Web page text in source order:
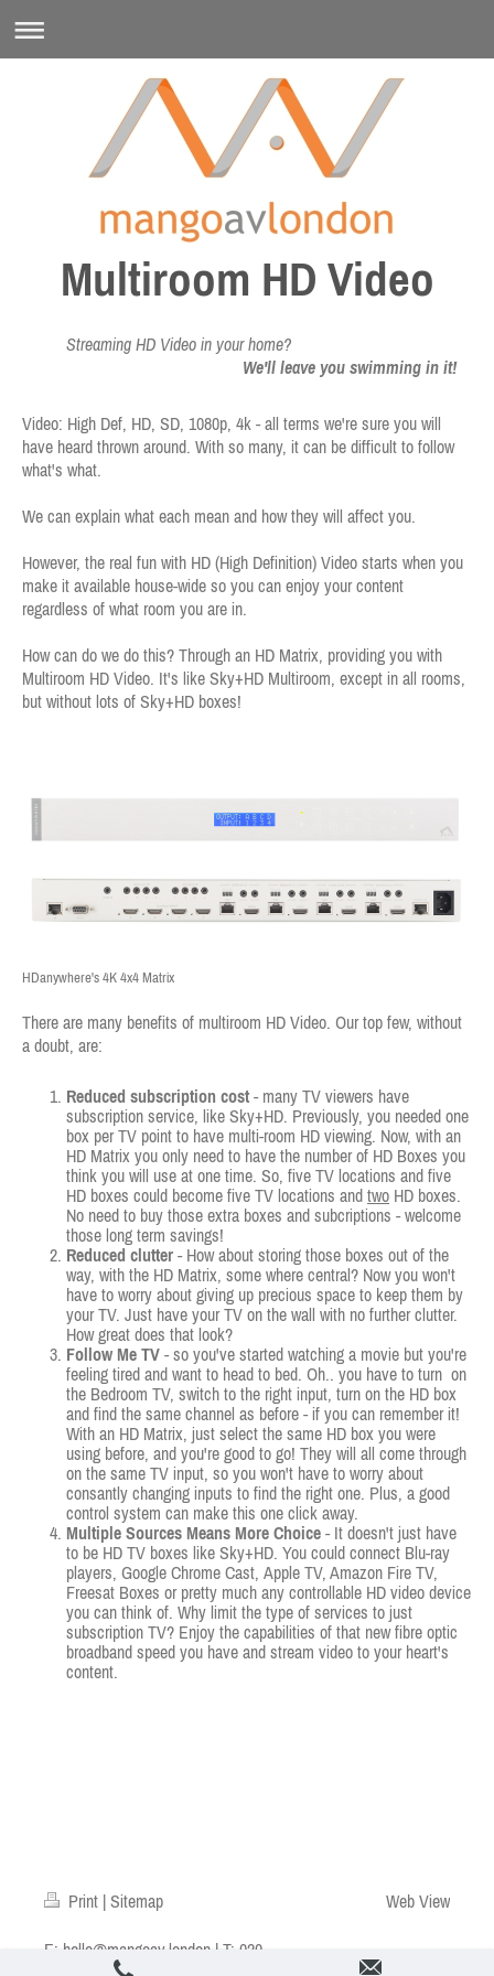
Multiroom HD Video
Streaming HD Video in your home?
We'll leave you swimming in it!
Video: High Def, HD, SD, 1080p, 4k - all terms we're sure you will
have heard thrown around. With so many, it can be difficult to follow
what's what.
We can explain what each mean and how they will affect you.
However, the real fun with HD (High Definition) Video starts when you
make it available house-wide so you can enjoy your content
regardless of what room you are in.
How can do we do this? Through an HD Matrix, providing you with
Multiroom HD Video. It's like Sky+HD Multiroom, except in all rooms,
but without lots of Sky+HD boxes!
HDanywhere's 4K 4x4 Matrix
There are many benefits of multiroom HD Video. Our top few, without
a doubt, are:
Reduced subscription cost - many TV viewers have
subscription service, like Sky+HD. Previously, you needed one
box per TV point to have multi-room HD viewing. Now, with an
HD Matrix you only need to have the number of HD Boxes you
think you will use at one time. So, five TV locations and five
HD boxes could become five TV locations and two HD boxes.
No need to buy those extra boxes and subcriptions - welcome
those long term savings!
Reduced clutter - How about storing those boxes out of the
way, with the HD Matrix, some where central? Now you won't
have to worry about giving up precious space to keep them by
your TV. Just have your TV on the wall with no further clutter.
How great does that look?
Follow Me TV - so you've started watching a movie but you're
feeling tired and want to head to bed. Oh.. you have to turn on
the Bedroom TV, switch to the right input, turn on the HD box
and find the same channel as before - if you can remember it!
With an HD Matrix, just select the same HD box you were
using before, and you're good to go! They will all come through
on the same TV input, so you won't have to worry about
consantly changing inputs to find the right one. Plus, a good
control system can make this one click away.
Multiple Sources Means More Choice - It doesn't just have
to be HD TV boxes like Sky+HD. You could connect Blu-ray
players, Google Chrome Cast, Apple TV, Amazon Fire TV,
Freesat Boxes or pretty much any controllable HD video device
you can think of. Why limit the type of services to just
subscription TV? Enjoy the capabilities of that new fibre optic
broadband speed you have and stream video to your heart's
content.
Print Sitemap
E: hello@mangoav.london | T: 020
Web View